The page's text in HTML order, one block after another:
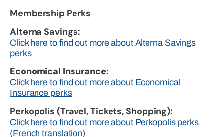
Membership Perks
Alterna Savings:
Click here to find out more about Alterna Savings
perks
Economical Insurance:
Click here to find out more about Economical
Insurance perks
Perkopolis (Travel, Tickets, Shopping):
Click here to find out more about Perkopolis perks
(French translation)